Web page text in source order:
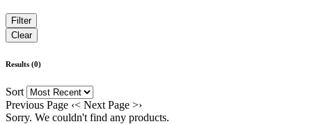
Results (0)
Sort
Previous Page ‹< Next Page >›
Sorry. We couldn't find any products.